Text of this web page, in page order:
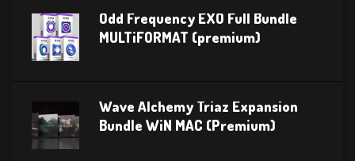
Odd Frequency EXO Full Bundle
MULTiFORMAT (premium)
Wave Alchemy Triaz Expansion
Bundle WiN MAC (Premium)